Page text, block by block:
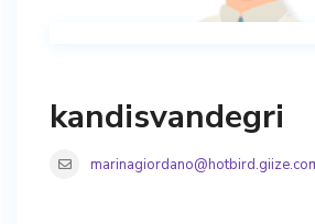
kandisvandegri